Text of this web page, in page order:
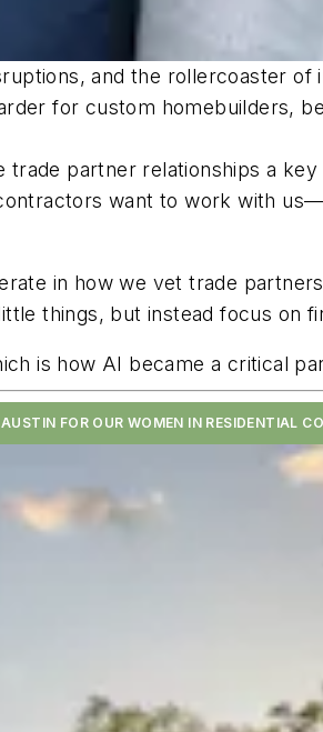
and the rollercoaster
for custom homebuilders,
trade partner relationships a
want to work with
in how we vet trade
things, but instead focus on
is how AI became a critical
FOR OUR WOMEN IN RESIDENTIAL